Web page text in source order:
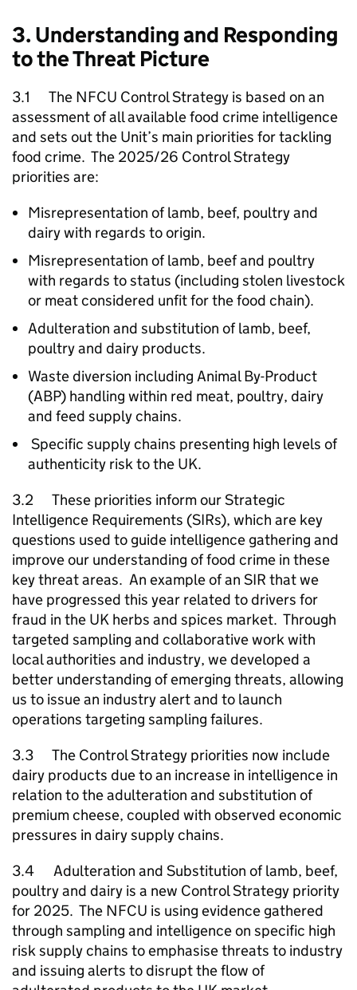
3. Understanding and Responding
to the Threat Picture
3.1 The NFCU Control Strategy is based on an
assessment of all available food crime intelligence
and sets out the Unit’s main priorities for tackling
food crime. The 2025/26 Control Strategy
priorities are:
Misrepresentation of lamb, beef, poultry and
dairy with regards to origin.
Misrepresentation of lamb, beef and poultry
with regards to status (including stolen livestock
or meat considered unfit for the food chain).
Adulteration and substitution of lamb, beef,
poultry and dairy products.
Waste diversion including Animal By-Product
(ABP) handling within red meat, poultry, dairy
and feed supply chains.
Specific supply chains presenting high levels of
authenticity risk to the UK.
3.2 These priorities inform our Strategic
Intelligence Requirements (SIRs), which are key
questions used to guide intelligence gathering and
improve our understanding of food crime in these
key threat areas. An example of an SIR that we
have progressed this year related to drivers for
fraud in the UK herbs and spices market. Through
targeted sampling and collaborative work with
local authorities and industry, we developed a
better understanding of emerging threats, allowing
us to issue an industry alert and to launch
operations targeting sampling failures.
3.3 The Control Strategy priorities now include
dairy products due to an increase in intelligence in
relation to the adulteration and substitution of
premium cheese, coupled with observed economic
pressures in dairy supply chains.
3.4 Adulteration and Substitution of lamb, beef,
poultry and dairy is a new Control Strategy priority
for 2025. The NFCU is using evidence gathered
through sampling and intelligence on specific high
risk supply chains to emphasise threats to industry
and issuing alerts to disrupt the flow of